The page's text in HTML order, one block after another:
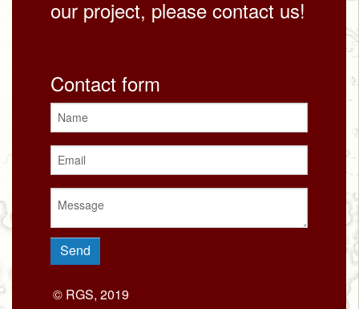
our project, please contact us!
Contact form
© RGS, 2019